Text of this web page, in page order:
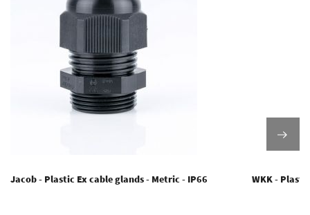
Jacob - Plastic Ex cable glands - Metric - IP66 WKK -